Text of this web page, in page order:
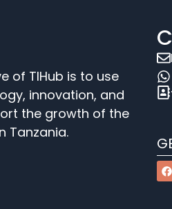
of TIHub is to use
innovation, and
the growth of the
Tanzania.